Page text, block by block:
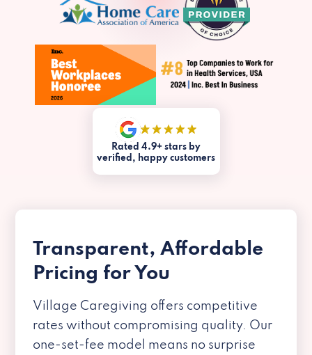
Rated 4.9+ stars by
verified, happy customers
Transparent, Affordable
Pricing for You
Village Caregiving offers competitive
rates without compromising quality. Our
one-set-fee model means no surprise